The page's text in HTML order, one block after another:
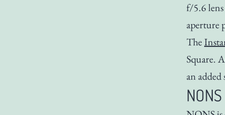
f/5.6
aperture
The
Square.
an
NONS